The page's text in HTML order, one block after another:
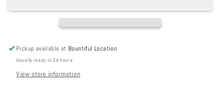
#194
#194
Pickup available at Bountiful Location
Usually ready in 24 hours
View store information